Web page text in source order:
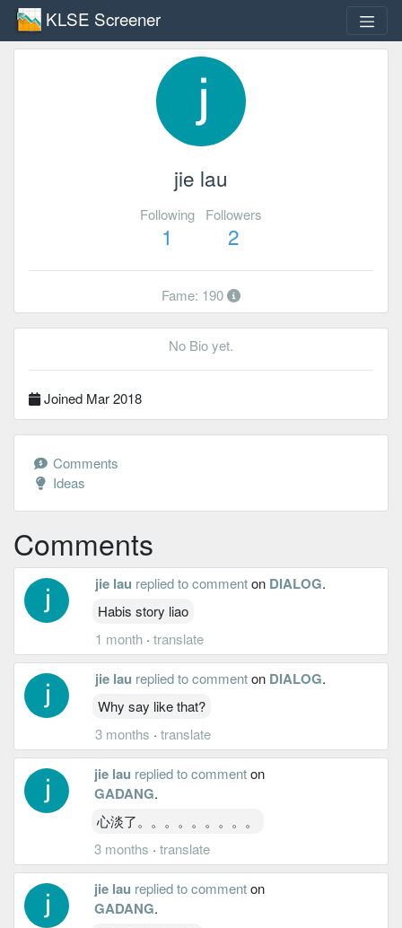
KLSE Screener
jie lau
Following
1
Followers
2
Fame: 190
No Bio yet.
Joined Mar 2018
Comments
Ideas
Comments
jie lau replied to commenton DIALOG.
Habis story liao
1 month · translate
jie lau replied to commenton DIALOG.
Why say like that?
3 months · translate
jie lau replied to commenton
GADANG.
心淡了。。。。。。。。。
3 months ·translate
jie lau replied to commenton
GADANG.